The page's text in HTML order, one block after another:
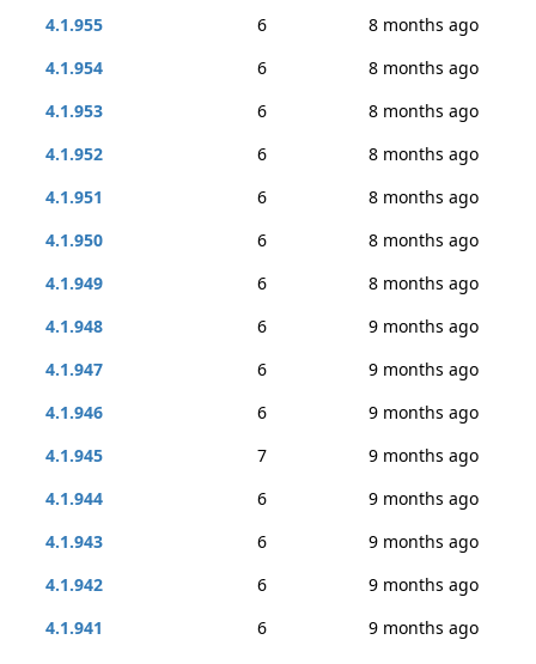
4.1.955
6
8 months ago
4.1.954
6
8 months ago
4.1.953
6
8 months ago
4.1.952
6
8 months ago
4.1.951
6
8 months ago
4.1.950
6
8 months ago
4.1.949
6
8 months ago
4.1.948
6
9 months ago
4.1.947
6
9 months ago
4.1.946
6
9 months ago
4.1.945
7
9 months ago
4.1.944
6
9 months ago
4.1.943
6
9 months ago
4.1.942
6
9 months ago
4.1.941
6
9 months ago